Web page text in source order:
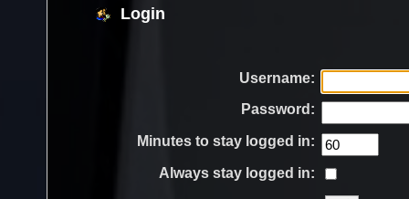
Login
Username:
Password:
Minutes to stay logged in:
Always stay logged in: